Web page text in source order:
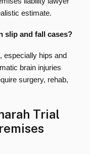
estimate.
slip and fall cases?
especially hips and
brain injuries
surgery, rehab,
Trial